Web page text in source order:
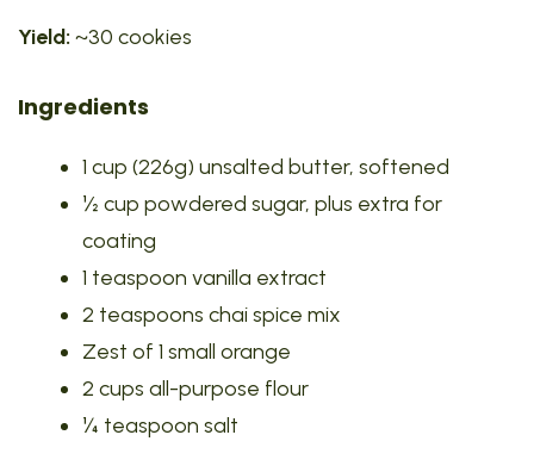
Yield: ~30 cookies
Ingredients
1 cup (226g) unsalted butter, softened
½ cup powdered sugar, plus extra for
coating
1 teaspoon vanilla extract
2 teaspoons chai spice mix
Zest of 1 small orange
2 cups all-purpose flour
¼ teaspoon salt